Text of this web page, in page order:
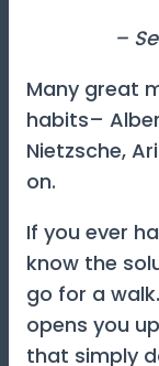
–
Many great
habits–
Nietzsche,
on.
If you ever
know the
go for a
opens you
that simply